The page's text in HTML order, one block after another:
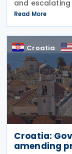
and
The week
Russian
Read More
Croatia
Croatia:
amending